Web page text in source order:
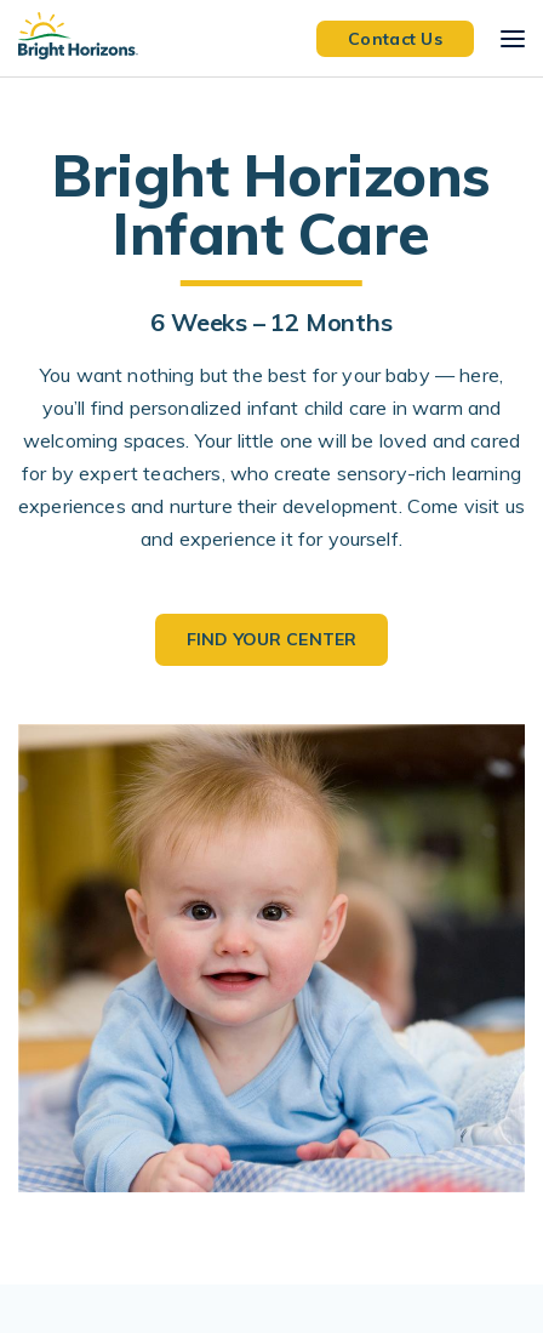
Skip Navigation
Skip to Footer
Contact Us
Bright Horizons
Infant Care
6 Weeks – 12 Months
You want nothing but the best for your baby — here,
you’ll find personalized infant child care in warm and
welcoming spaces. Your little one will be loved and cared
for by expert teachers, who create sensory-rich learning
experiences and nurture their development. Come visit us
and experience it for yourself.
FIND YOUR CENTER